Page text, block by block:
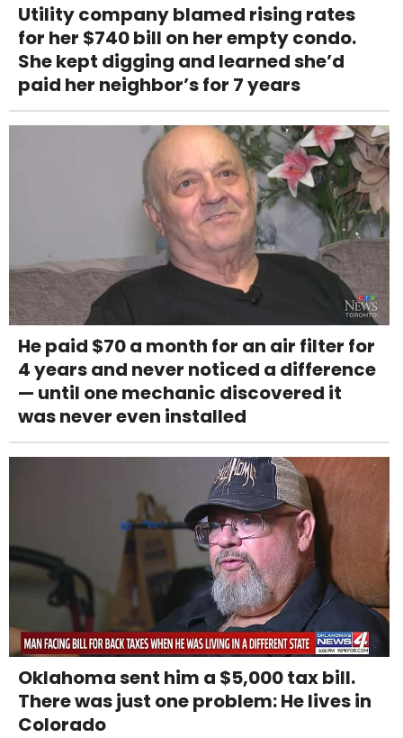
Utility company blamed rising rates
for her $740 bill on her empty condo.
She kept digging and learned she’d
paid her neighbor’s for 7 years
He paid $70 a month for an air filter for
4 years and never noticed a difference
— until one mechanic discovered it
was never even installed
Oklahoma sent him a $5,000 tax bill.
There was just one problem: He lives in
Colorado